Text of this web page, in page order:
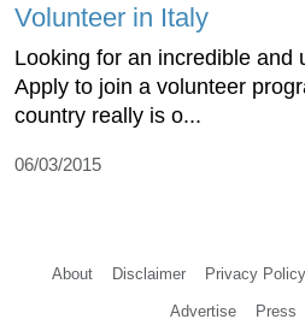
Volunteer in Italy
Looking for an incredible and
Apply to join a volunteer
country really is o...
06/03/2015
About Disclaimer Privacy Policy
Advertise Press